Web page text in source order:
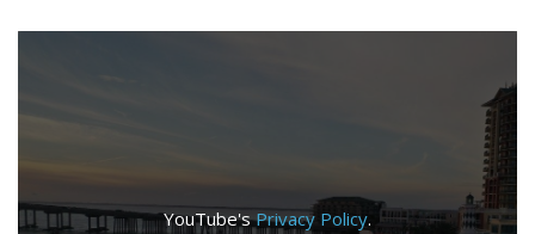
YouTube'sPrivacy Policy.